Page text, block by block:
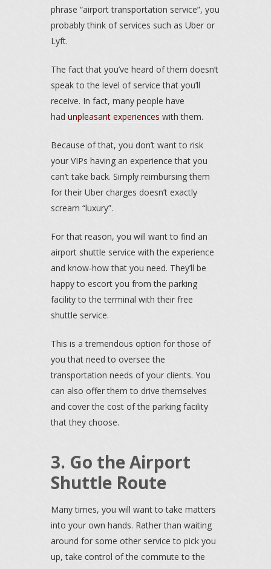
phrase “airport transportation service”, you
probably think of services such as Uber or
Lyft.
The fact that you’ve heard of them doesn’t
speak to the level of service that you’ll
receive. In fact, many people have
had unpleasant experiences with them.
Because of that, you don’t want to risk
your VIPs having an experience that you
can’t take back. Simply reimbursing them
for their Uber charges doesn’t exactly
scream “luxury”.
For that reason, you will want to find an
airport shuttle service with the experience
and know-how that you need. They’ll be
happy to escort you from the parking
facility to the terminal with their free
shuttle service.
This is a tremendous option for those of
you that need to oversee the
transportation needs of your clients. You
can also offer them to drive themselves
and cover the cost of the parking facility
that they choose.
3. Go the Airport
Shuttle Route
Many times, you will want to take matters
into your own hands. Rather than waiting
around for some other service to pick you
up, take control of the commute to the